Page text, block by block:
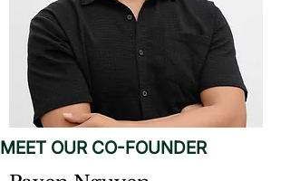
MEET OUR CO-FOUNDER